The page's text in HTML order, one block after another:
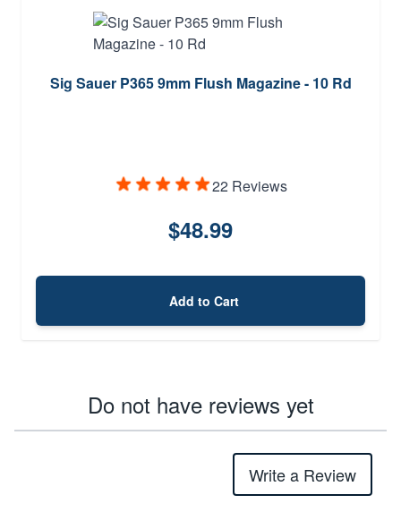
Sig Sauer P365 9mm Flush Magazine - 10 Rd
22 Reviews
$48.99
Add to Cart
Do not have reviews yet
Write a Review